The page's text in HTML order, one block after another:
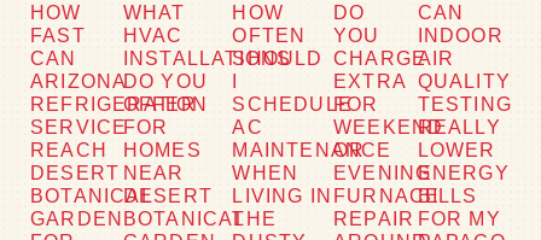
HOW
FAST
CAN
ARIZONA
REFRIGERATION
SERVICE
REACH
DESERT
BOTANICAL
GARDEN
WHAT
HVAC
INSTALLATIONS
DO YOU
OFFER
FOR
HOMES
NEAR
DESERT
BOTANICAL
HOW
OFTEN
SHOULD
SCHEDULE
AC
MAINTENANCE
WHEN
LIVING IN
THE
DO
YOU
CHARGE
EXTRA
FOR
WEEKEND
OR
EVENING
FURNACE
REPAIR
CAN
INDOOR
AIR
QUALITY
TESTING
REALLY
LOWER
ENERGY
BILLS
FOR MY